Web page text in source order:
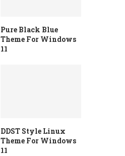
Pure Black Blue
Theme For Windows
11
DDST Style Linux
Theme For Windows
11